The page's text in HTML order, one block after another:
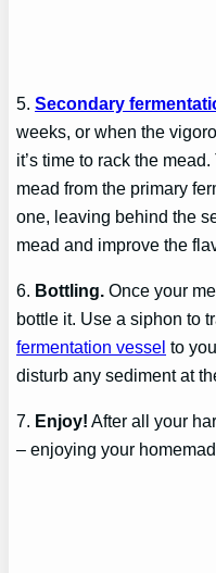
5.Secondary
weeks, or when the
it’s time to rack the
mead from the primary
one, leaving behind the
mead and improve the
6. Bottling. Once your
bottle it. Use a siphon to
fermentation vessel to
disturb any sediment at
7. Enjoy! After all your
– enjoying your